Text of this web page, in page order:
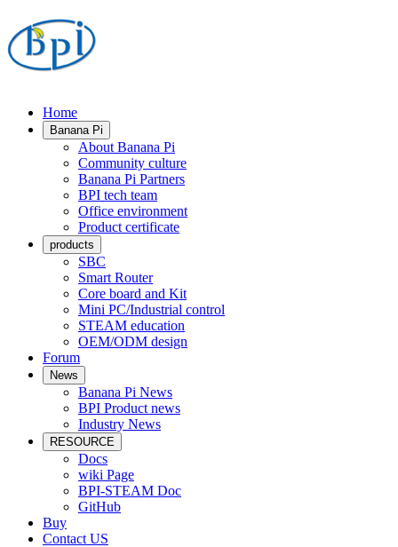
Home
Banana Pi
About Banana Pi
Community culture
Banana Pi Partners
BPI tech team
Office environment
Product certificate
products
SBC
Smart Router
Core board and Kit
Mini PC/Industrial control
STEAM education
OEM/ODM design
Forum
News
Banana Pi News
BPI Product news
Industry News
RESOURCE
Docs
wiki Page
BPI-STEAM Doc
GitHub
Buy
Contact US